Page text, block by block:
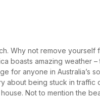
Why not remove
boasts amazing weather –
for anyone in Australia’s
about being stuck in traffic
Not to mention the